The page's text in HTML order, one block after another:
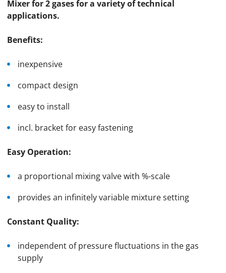
Mixer for 2 gases for a variety of technical
applications.
Benefits:
inexpensive
compact design
easy to install
incl. bracket for easy fastening
Easy Operation:
a proportional mixing valve with %-scale
provides an infinitely variable mixture setting
Constant Quality:
independent of pressure fluctuations in the gas
supply